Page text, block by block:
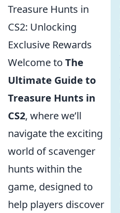
Treasure Hunts in
CS2: Unlocking
Exclusive Rewards
Welcome to The
Ultimate Guide to
Treasure Hunts in
CS2, where we’ll
navigate the exciting
world of scavenger
hunts within the
game, designed to
help players discover